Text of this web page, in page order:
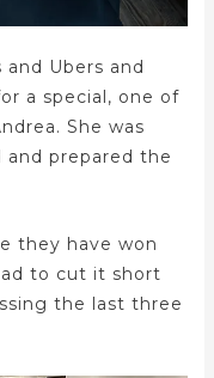
Ubers and
a special, one of
She was
prepared the
they have won
to cut it short
the last three